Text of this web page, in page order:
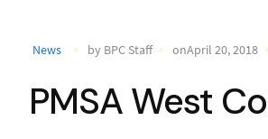
News by BPC Staff onApril 20, 2018
PMSA West